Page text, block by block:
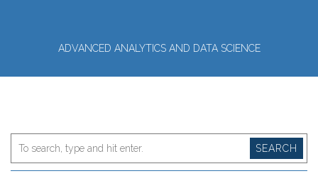
ADVANCED ANALYTICS AND DATA SCIENCE
SEARCH